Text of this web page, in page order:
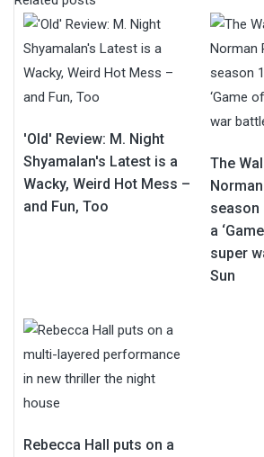
'Old' Review: M. Night
Shyamalan's Latest is a
Wacky, Weird Hot Mess –
and Fun, Too
The
season
a
super
Sun
Rebecca Hall puts on a